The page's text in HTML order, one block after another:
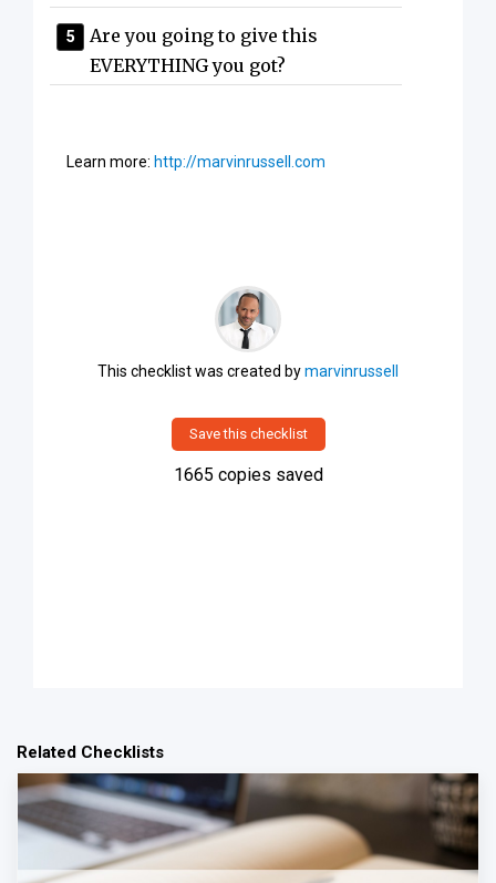
Are you going to give this
EVERYTHING you got?
Learn more: http://marvinrussell.com
This checklist was created bymarvinrussell
Save this checklist
1665 copies saved
Related Checklists